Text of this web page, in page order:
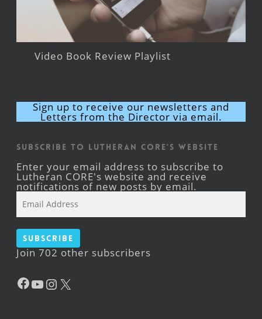
Video Book Review Playlist
Sign up to receive our newsletters and
Letters from the Director via email.
Subscribe to Lutheran CORE's Website
Enter your email address to subscribe to
Lutheran CORE's website and receive
notifications of new posts by email.
Address
Subscribe
Join 702 other subscribers
Facebook
YouTube
Instagram